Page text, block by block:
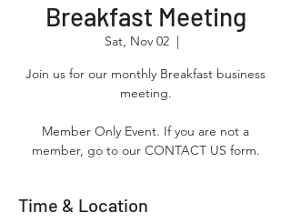
Breakfast Meeting
Sat, Nov 02
  |
Join us for our monthly Breakfast business
meeting.
Member Only Event. If you are not a
member, go to our CONTACT US form.
Time & Location